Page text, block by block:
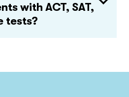
with ACT, SAT,
tests?